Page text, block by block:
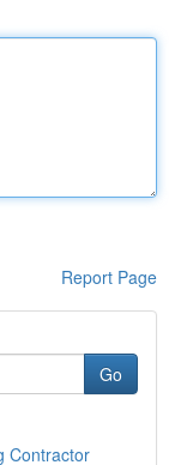
Report Page
Go
Contractor